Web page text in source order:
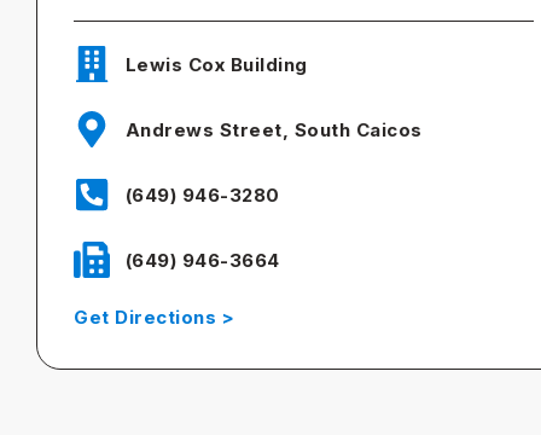
Lewis Cox Building
Andrews Street, South Caicos
(649) 946-3280
(649) 946-3664
Get Directions >